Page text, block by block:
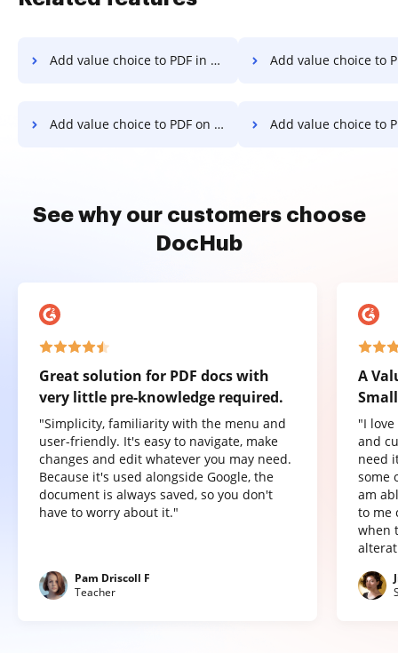
Add value choice to PDF in macOS Add value choice to PDF
Add value choice to PDF on Desktop Add value choice to PDF on
See why our customers choose
DocHub
Great solution for PDF docs with
very little pre-knowledge required.
"Simplicity, familiarity with the menu and
user-friendly. It's easy to navigate, make
changes and edit whatever you may need.
Because it's used alongside Google, the
document is always saved, so you don't
have to worry about it."
Pam Driscoll F
Teacher
A
"I
and
need
some
am
to me
when